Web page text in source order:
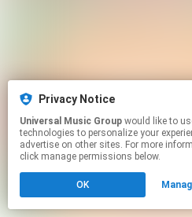
Privacy Notice
Universal Music Group
technologies to personalize your
advertise on other sites. For more
click manage permissions below.
OK